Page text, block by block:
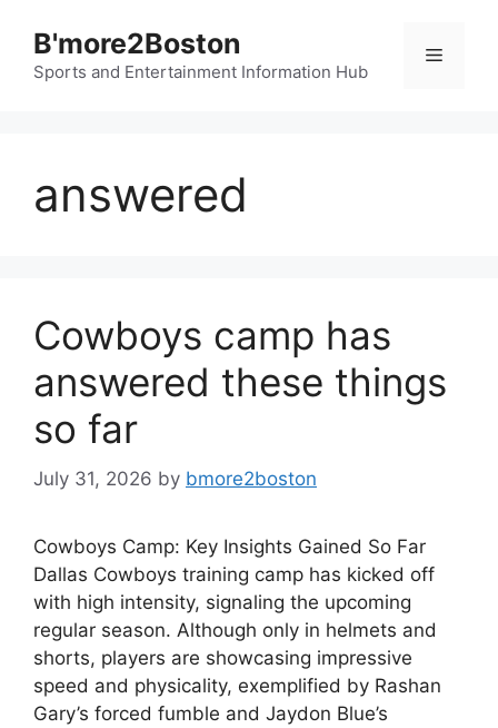
content
B'more2Boston
Sports and Entertainment Information Hub
Menu
answered
Cowboys camp has
answered these things
so far
July 31, 2026 by bmore2boston
Cowboys Camp: Key Insights Gained So Far
Dallas Cowboys training camp has kicked off
with high intensity, signaling the upcoming
regular season. Although only in helmets and
shorts, players are showcasing impressive
speed and physicality, exemplified by Rashan
Gary’s forced fumble and Jaydon Blue’s